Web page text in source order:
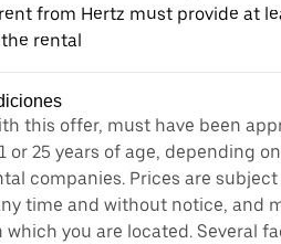
from Hertz must provide at
rental
this offer, must have been
or 25 years of age, depending
companies. Prices are
time and without notice, and
which you are located. Several